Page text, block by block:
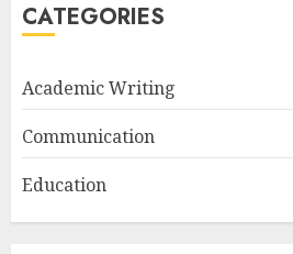
CATEGORIES
Academic Writing
Communication
Education